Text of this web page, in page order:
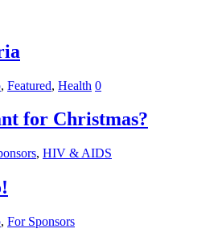
, Featured, Health 0
for Christmas?
, HIV & AIDS
, For Sponsors